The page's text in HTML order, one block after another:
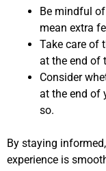
Be mindful
mean extra
Take care of
at the end of
Consider
at the end of
so.
By staying
experience is